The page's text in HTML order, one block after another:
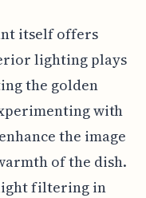
itself offers
lighting plays
the golden
with
the image
of the dish.
filtering in